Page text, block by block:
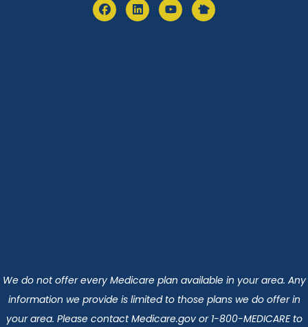
We do not offer every Medicare plan available in your area. Any
information we provide is limited to those plans we do offer in
your area. Please contact Medicare.gov or 1-800-MEDICARE to